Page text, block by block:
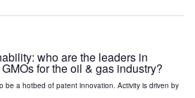
who are the leaders in
for the oil & gas industry?
be a hotbed of patent innovation. Activity is driven by